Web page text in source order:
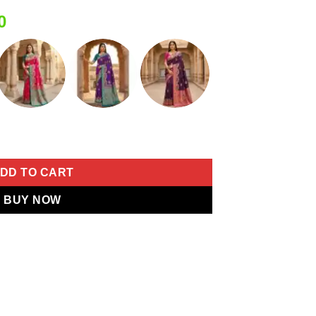
Current
price
is:
₹2,399.00.
Border Saree quantity
TO CART
BUY NOW